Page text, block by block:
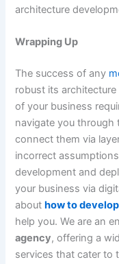
architecture
Wrapping Up
The success of any
robust its
of your business
navigate you through
connect them via
incorrect
development and
your business via
abouthow to
help you. We are an
agency, offering a
services that cater to